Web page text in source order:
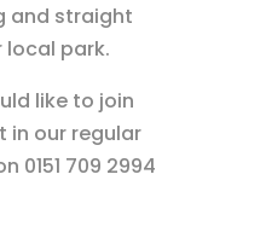
and straight
local park.
like to join
in our regular
0151 709 2994